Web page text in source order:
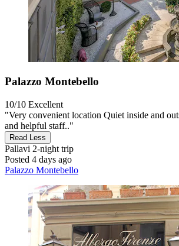
Palazzo Montebello
10/10 Excellent
"Very convenient location Quiet inside and
and helpful staff.."
Read Less
Pallavi 2-night trip
Posted 4 days ago
Palazzo Montebello